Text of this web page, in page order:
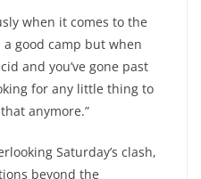
when it comes to the
a good camp but when
and you’ve gone past
for any little thing to
anymore.”
Saturday’s clash,
beyond the